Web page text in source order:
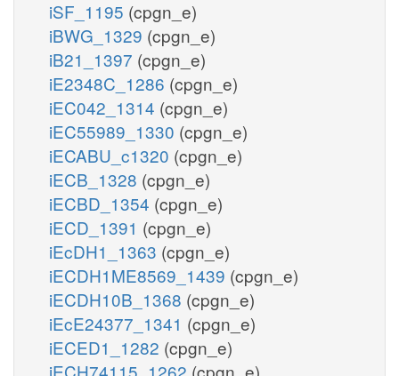
iSF_1195 (cpgn_e)
iBWG_1329 (cpgn_e)
iB21_1397 (cpgn_e)
iE2348C_1286 (cpgn_e)
iEC042_1314 (cpgn_e)
iEC55989_1330 (cpgn_e)
iECABU_c1320 (cpgn_e)
iECB_1328 (cpgn_e)
iECBD_1354 (cpgn_e)
iECD_1391 (cpgn_e)
iEcDH1_1363 (cpgn_e)
iECDH1ME8569_1439 (cpgn_e)
iECDH10B_1368 (cpgn_e)
iEcE24377_1341 (cpgn_e)
iECED1_1282 (cpgn_e)
iECH74115_1262 (cpgn_e)